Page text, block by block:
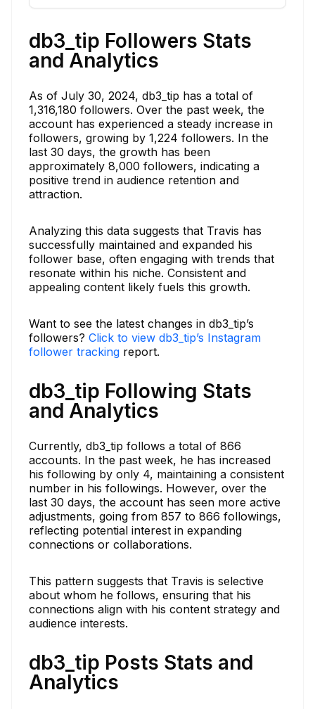
db3_tip Followers Stats
and Analytics
As of July 30, 2024, db3_tip has a total of
1,316,180 followers. Over the past week, the
account has experienced a steady increase in
followers, growing by 1,224 followers. In the
last 30 days, the growth has been
approximately 8,000 followers, indicating a
positive trend in audience retention and
attraction.
Analyzing this data suggests that Travis has
successfully maintained and expanded his
follower base, often engaging with trends that
resonate within his niche. Consistent and
appealing content likely fuels this growth.
Want to see the latest changes in db3_tip’s
followers? Click to view db3_tip’s Instagram
follower tracking report.
db3_tip Following Stats
and Analytics
Currently, db3_tip follows a total of 866
accounts. In the past week, he has increased
his following by only 4, maintaining a consistent
number in his followings. However, over the
last 30 days, the account has seen more active
adjustments, going from 857 to 866 followings,
reflecting potential interest in expanding
connections or collaborations.
This pattern suggests that Travis is selective
about whom he follows, ensuring that his
connections align with his content strategy and
audience interests.
db3_tip Posts Stats and
Analytics